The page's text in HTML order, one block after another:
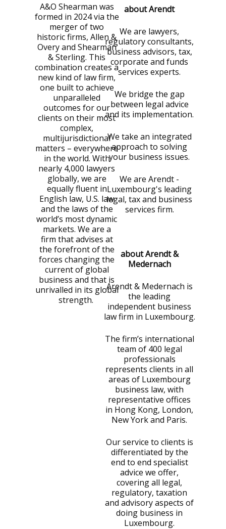
A&O Shearman was
formed in 2024 via the
merger of two
historic firms, Allen &
Overy and Shearman
& Sterling. This
combination creates a
new kind of law firm,
one built to achieve
unparalleled
outcomes for our
clients on their most
complex,
multijurisdictional
matters – everywhere
in the world. With
nearly 4,000 lawyers
globally, we are
equally fluent in
English law, U.S. law
and the laws of the
world’s most dynamic
markets. We are a
firm that advises at
the forefront of the
forces changing the
current of global
business and that is
unrivalled in its global
strength.
about Arendt
We are lawyers,
regulatory consultants,
business advisors, tax,
corporate and funds
services experts.
We bridge the gap
between legal advice
and its implementation.
We take an integrated
approach to solving
your business issues.
We are Arendt -
Luxembourg's leading
legal, tax and business
services firm.
about Arendt &
Medernach
Arendt & Medernach is
the leading
independent business
law firm in Luxembourg.
The firm’s international
team of 400 legal
professionals
represents clients in all
areas of Luxembourg
business law, with
representative offices
in Hong Kong, London,
New York and Paris.
Our service to clients is
differentiated by the
end to end specialist
advice we offer,
covering all legal,
regulatory, taxation
and advisory aspects of
doing business in
Luxembourg.